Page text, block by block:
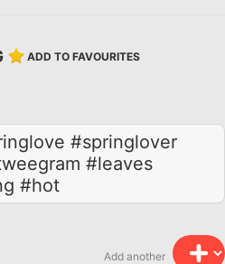
ADD TO FAVOURITES
#springlover
#leaves
#hot
Add another